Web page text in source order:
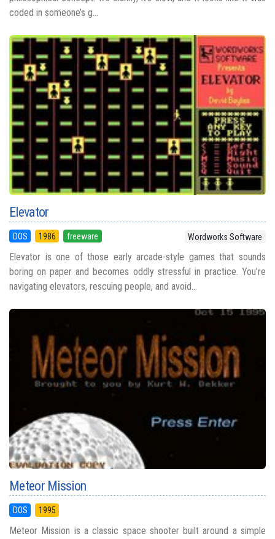
coded in someone’s g...
Elevator
DOS 1986 freeware Wordworks Software
Elevator is one of those early arcade-style games that sounds
boring on paper and becomes oddly stressful in practice. You’re
navigating elevators, rescuing people, and avoid...
Meteor Mission
DOS 1995
Meteor Mission is a classic space shooter built around a simple